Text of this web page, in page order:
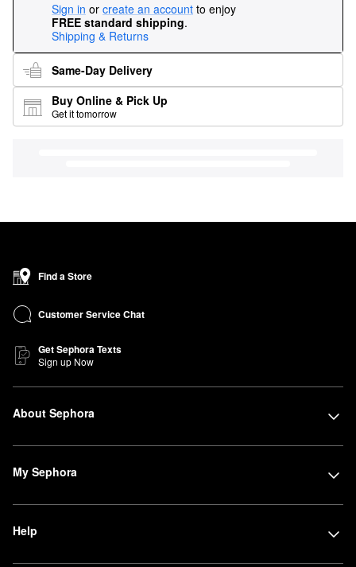
Sign in or create an account to enjoy
FREE standard shipping.
Shipping & Returns
Same-Day Delivery
Buy Online & Pick Up
Get it tomorrow
Find a Store
Customer Service Chat
Get Sephora Texts
Sign up Now
About Sephora
My Sephora
Help